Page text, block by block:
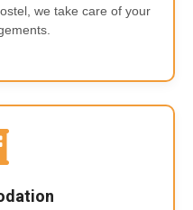
we take care of your